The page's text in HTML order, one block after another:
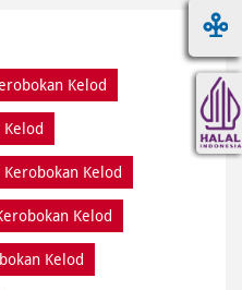
Kelod
Kelod
Kelod
Kelod